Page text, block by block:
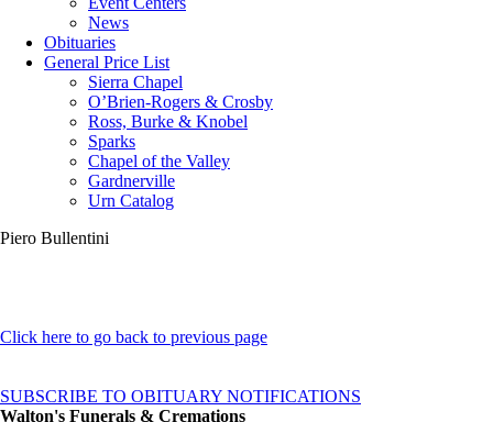
News
Obituaries
General Price List
Sierra Chapel
O’Brien-Rogers & Crosby
Ross, Burke & Knobel
Sparks
Chapel of the Valley
Gardnerville
Urn Catalog
Piero Bullentini
Click here to go back to previous page
SUBSCRIBE TO OBITUARY NOTIFICATIONS
Walton's Funerals & Cremations